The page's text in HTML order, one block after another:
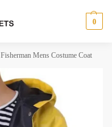
0
Fisherman Mens Costume Coat